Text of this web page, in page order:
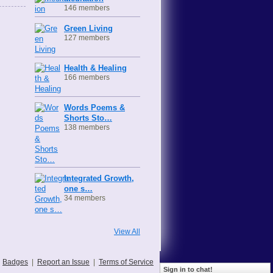
146 members
Green Living
127 members
Health & Healing
166 members
Words Poems &
Shorts Sto…
138 members
Integrated Growth,
one s…
34 members
View All
Badges Report an Issue Terms of Service
Sign in to chat!